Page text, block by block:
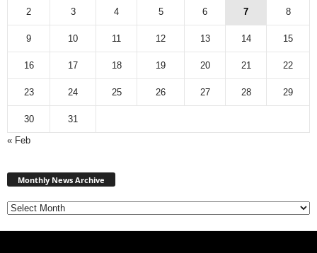
2 3 4 5 6 7 8
9 10 11 12 13 14 15
16 17 18 19 20 21 22
23 24 25 26 27 28 29
30
31
« Feb
Monthly News Archive